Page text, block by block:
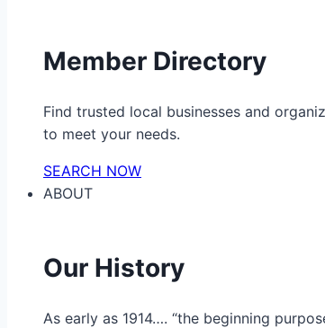
Member Directory
Find trusted local businesses and
to meet your needs.
SEARCH NOW
ABOUT
Our History
As early as 1914…. “the beginning